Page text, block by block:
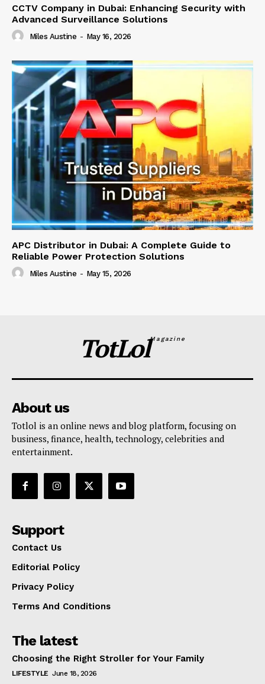
CCTV Company in Dubai: Enhancing Security with
Advanced Surveillance Solutions
Miles Austine - May 16, 2026
APC Distributor in Dubai: A Complete Guide to
Reliable Power Protection Solutions
Miles Austine - May 15, 2026
TotLolMagazine
About us
Totlol is an online news and blog platform, focusing on
business, finance, health, technology, celebrities and
entertainment.
Support
Contact Us
Editorial Policy
Privacy Policy
Terms And Conditions
The latest
Choosing the Right Stroller for Your Family
LIFESTYLE June 18, 2026